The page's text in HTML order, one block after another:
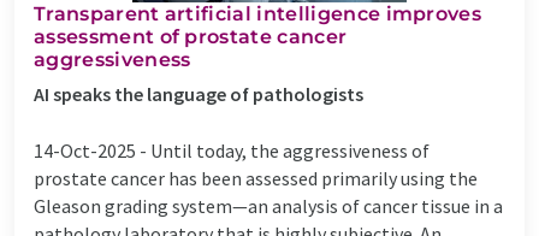
Transparent artificial intelligence improves
assessment of prostate cancer
aggressiveness
AI speaks the language of pathologists
14-Oct-2025 - Until today, the aggressiveness of
prostate cancer has been assessed primarily using the
Gleason grading system—an analysis of cancer tissue in a